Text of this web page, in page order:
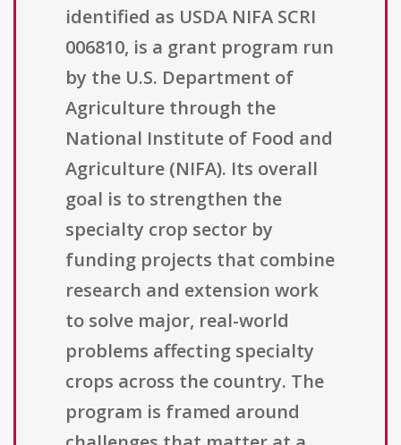
identified as USDA NIFA SCRI
006810, is a grant program run
by the U.S. Department of
Agriculture through the
National Institute of Food and
Agriculture (NIFA). Its overall
goal is to strengthen the
specialty crop sector by
funding projects that combine
research and extension work
to solve major, real-world
problems affecting specialty
crops across the country. The
program is framed around